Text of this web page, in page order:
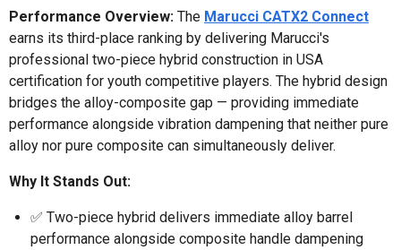
Performance Overview: The Marucci CATX2 Connect
earns its third-place ranking by delivering Marucci's
professional two-piece hybrid construction in USA
certification for youth competitive players. The hybrid design
bridges the alloy-composite gap — providing immediate
performance alongside vibration dampening that neither pure
alloy nor pure composite can simultaneously deliver.
Why It Stands Out:
✅ Two-piece hybrid delivers immediate alloy barrel
performance alongside composite handle dampening